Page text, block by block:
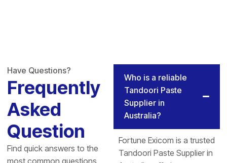
Have Questions?
Frequently
Asked
Question
Find quick answers to the
most common questions
Who is a reliable
Tandoori Paste
Supplier in
Australia?
Fortune Exicom is a trusted
Tandoori Paste Supplier in